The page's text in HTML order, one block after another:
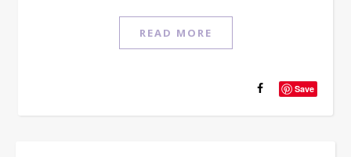
READ MORE
Save